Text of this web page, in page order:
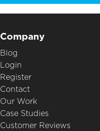
Company
Blog
Login
Register
Contact
Our Work
Case Studies
Customer Reviews